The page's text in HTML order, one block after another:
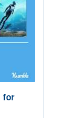
for